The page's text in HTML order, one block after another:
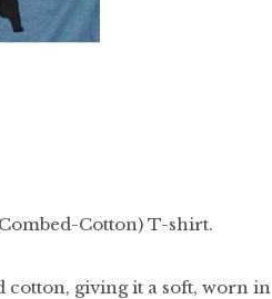
Cotton) T-shirt.
giving it a soft, worn in